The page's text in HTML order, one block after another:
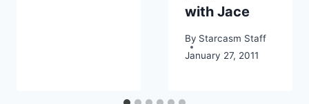
with Jace
By Starcasm Staff
January 27, 2011